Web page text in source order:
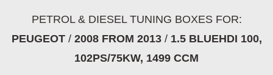
PETROL & DIESEL TUNING BOXES FOR:
PEUGEOT/ 2008 FROM 2013/ 1.5 BLUEHDI 100,
102PS/75KW, 1499 CCM